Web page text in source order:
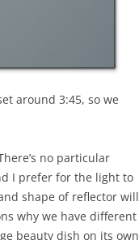
around 3:45, so we
no particular
I prefer for the light to
shape of reflector will
why we have different
beauty dish on its own